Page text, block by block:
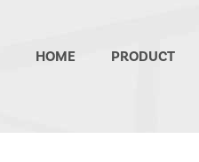
HOME PRODUCT